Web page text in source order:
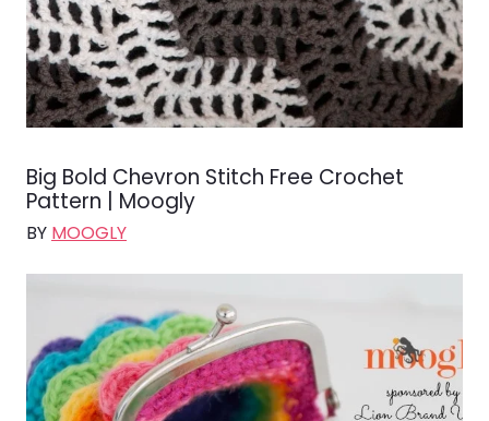
Big Bold Chevron Stitch Free Crochet
Pattern | Moogly
BY MOOGLY